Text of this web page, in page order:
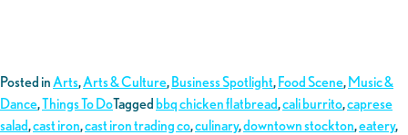
Posted inArts,Arts & Culture,Business Spotlight,Food Scene,Music &
Dance,Things To DoTagged bbq chicken flatbread,cali burrito,caprese
salad,cast iron,cast iron trading co,culinary,downtown stockton,eatery,